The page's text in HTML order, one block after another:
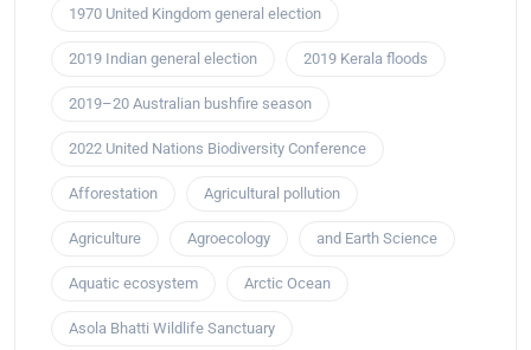
1970 United Kingdom general election
2019 Indian general election 2019 Kerala floods
2019–20 Australian bushfire season
2022 United Nations Biodiversity Conference
Afforestation Agricultural pollution
Agriculture Agroecology and Earth Science
Aquatic ecosystem Arctic Ocean
Asola Bhatti Wildlife Sanctuary